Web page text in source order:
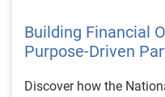
Building Financial
Purpose-Driven
Discover how the